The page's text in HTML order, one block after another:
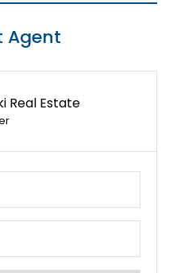
Agent
Real Estate